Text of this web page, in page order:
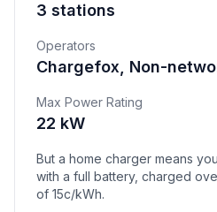
3 stations
Operators
Chargefox, Non-
Max Power Rating
22 kW
But a home charger means
with a full battery, charged
of 15c/kWh.